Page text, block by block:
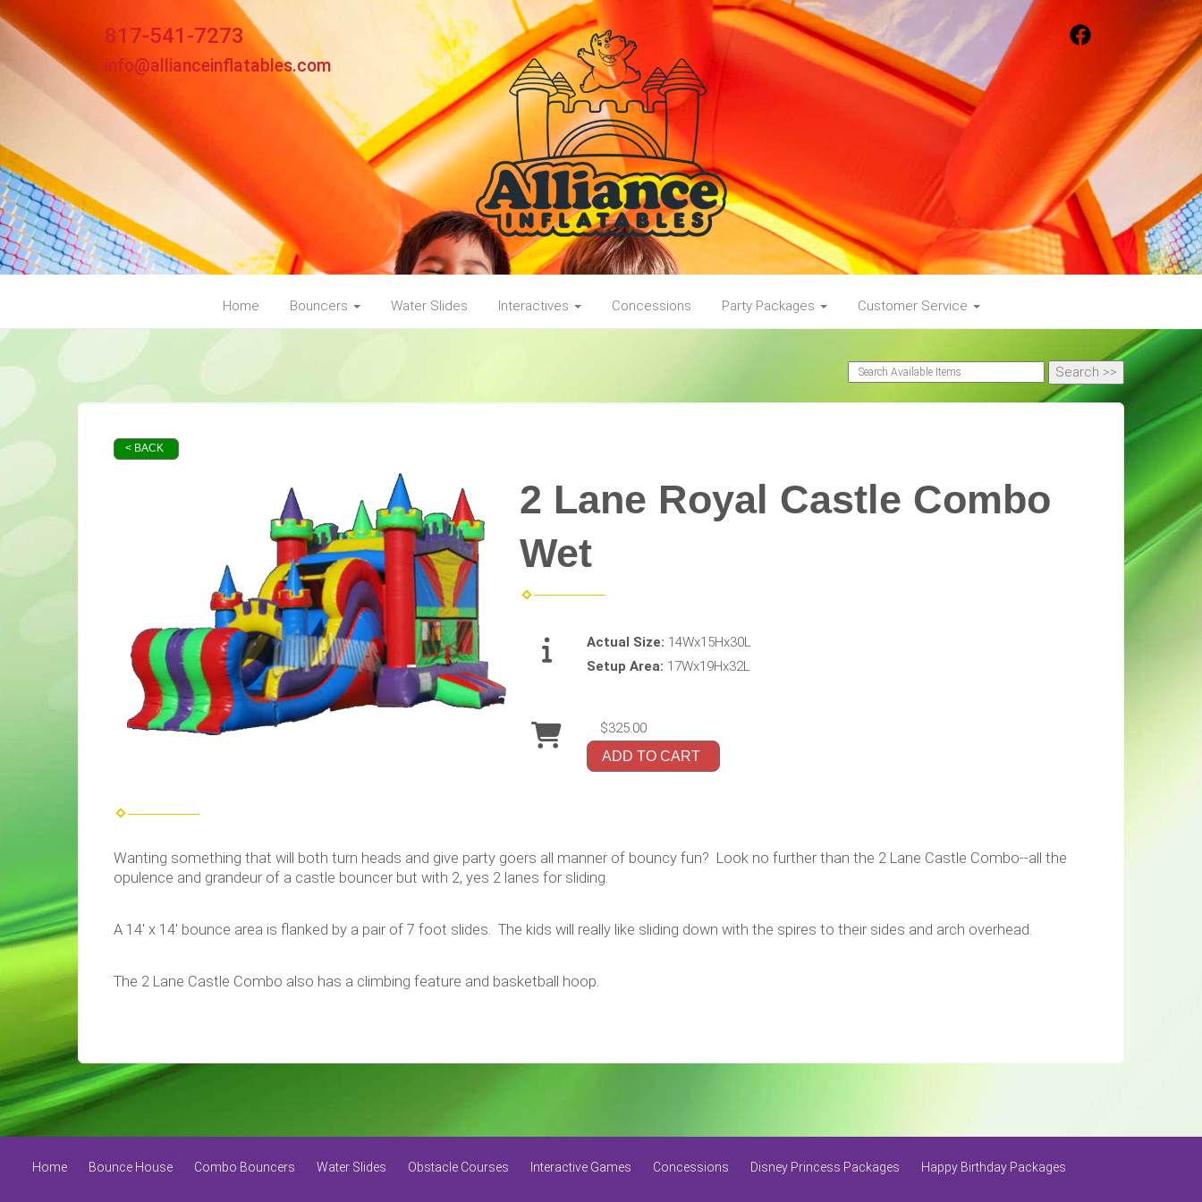
817-541-7273
info@allianceinflatables.com
Home Bouncers Water Slides Interactives Concessions Party Packages Customer Service
< BACK
2 Lane Royal Castle Combo
Wet
Actual Size: 14Wx15Hx30L
Setup Area: 17Wx19Hx32L
$325.00
ADD TO CART
Wanting something that will both turn heads and give party goers all manner of bouncy fun? Look no further than the 2 Lane Castle Combo--all the
opulence and grandeur of a castle bouncer but with 2, yes 2 lanes for sliding.
A 14' x 14' bounce area is flanked by a pair of 7 foot slides. The kids will really like sliding down with the spires to their sides and arch overhead.
The 2 Lane Castle Combo also has a climbing feature and basketball hoop.
Home Bounce House Combo Bouncers Water Slides Obstacle Courses Interactive Games Concessions Disney Princess Packages Happy Birthday Packages